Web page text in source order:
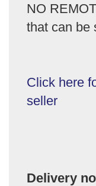
NO
that can be
Click here
seller
Delivery